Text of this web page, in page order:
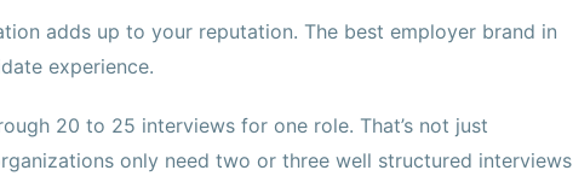
adds up to your reputation. The best employer brand in
experience.
20 to 25 interviews for one role. That’s not just
only need two or three well structured interviews